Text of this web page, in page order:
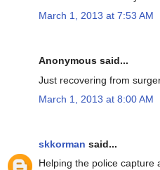
March 1, 2013 at 7:53 AM
Anonymous said...
Just recovering from
March 1, 2013 at 8:00 AM
skkorman said...
Helping the police capture